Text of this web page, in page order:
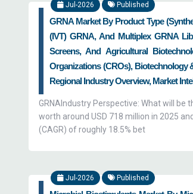
service providers in
breakthroughs made by
frameworks, research
business along with
customer engagement
Jul-2026 Published
GRNA Market By Product Type
(IVT) GRNA, And Multiplex GRNA
Screens, And Agricultural
Organizations (CROs), Biotechnology
Regional Industry Overview, Market
GRNAIndustry Perspective: What will be
worth around USD 718 million in 2025
(CAGR) of roughly 18.5% bet
Jul-2026 Published